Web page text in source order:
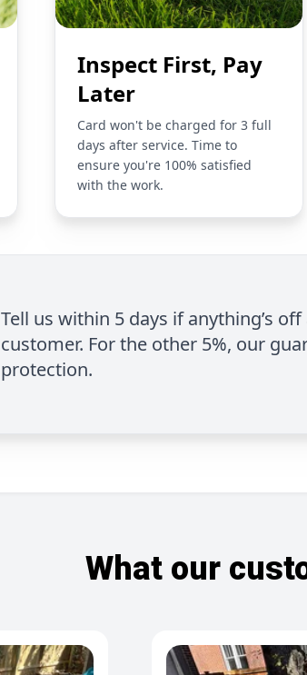
Inspect First, Pay
Later
Card won't be charged for 3 full
days after service. Time to
ensure you're 100% satisfied
with the work.
Tell us within 5 days if anything’s
customer. For the other 5%, our
protection.
What our